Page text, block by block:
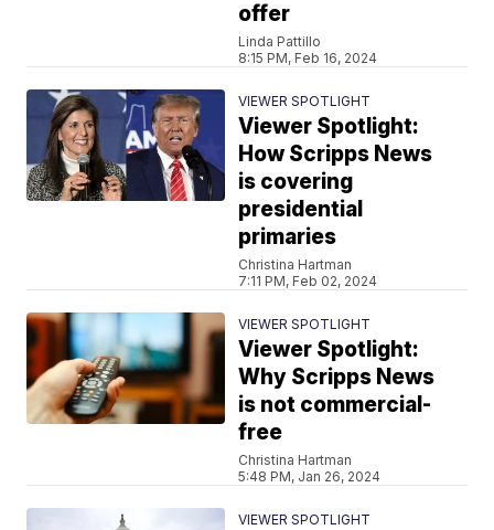
offer
Linda Pattillo
8:15 PM, Feb 16, 2024
VIEWER SPOTLIGHT
Viewer Spotlight:
How Scripps News
is covering
presidential
primaries
Christina Hartman
7:11 PM, Feb 02, 2024
VIEWER SPOTLIGHT
Viewer Spotlight:
Why Scripps News
is not commercial-
free
Christina Hartman
5:48 PM, Jan 26, 2024
VIEWER SPOTLIGHT